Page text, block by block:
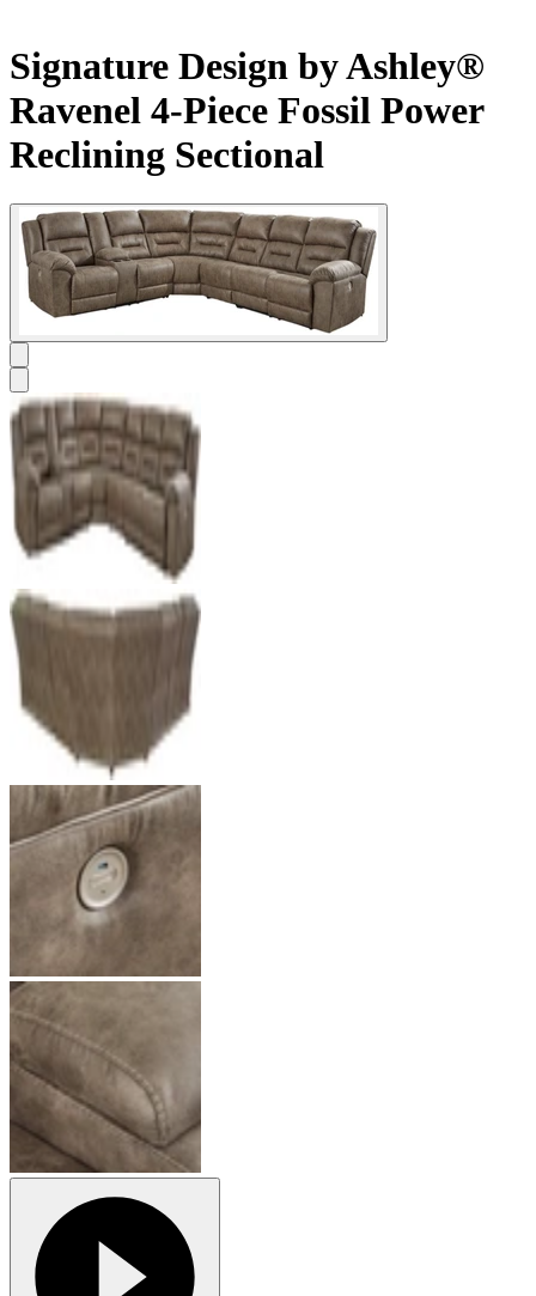
Signature Design by Ashley®
Ravenel 4-Piece Fossil Power
Reclining Sectional